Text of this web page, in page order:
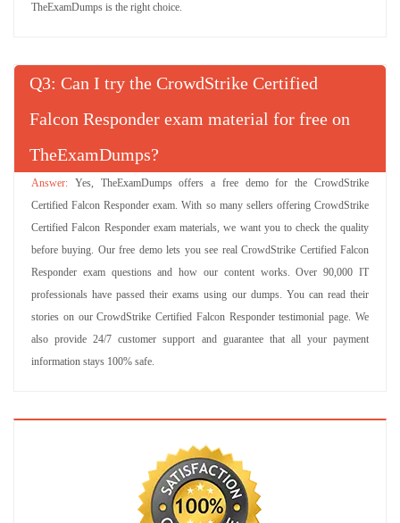
TheExamDumps is the right choice.
Q : Can I try the CrowdStrike Certified
Falcon Responder exam material for free on
TheExamDumps?
Yes, TheExamDumps offers a free demo for the CrowdStrike
Certified Falcon Responder exam. With so many sellers offering CrowdStrike
Certified Falcon Responder exam materials, we want you to check the quality
before buying. Our free demo lets you see real CrowdStrike Certified Falcon
Responder exam questions and how our content works. Over 90,000 IT
professionals have passed their exams using our dumps. You can read their
stories on our CrowdStrike Certified Falcon Responder testimonial page. We
also provide 24/7 customer support and guarantee that all your payment
information stays 100% safe.